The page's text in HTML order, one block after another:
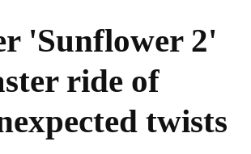
'Sunflower 2'
ride of
twists